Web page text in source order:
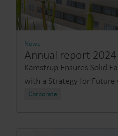
News
Annual report
Kamstrup Ensures Solid
with a Strategy for Future
Corporate